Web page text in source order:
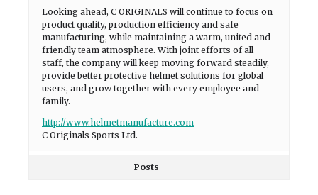
Looking ahead, C ORIGINALS will continue to focus on
product quality, production efficiency and safe
manufacturing, while maintaining a warm, united and
friendly team atmosphere. With joint efforts of all
staff, the company will keep moving forward steadily,
provide better protective helmet solutions for global
users, and grow together with every employee and
family.
http://www.helmetmanufacture.com
C Originals Sports Ltd.
Posts